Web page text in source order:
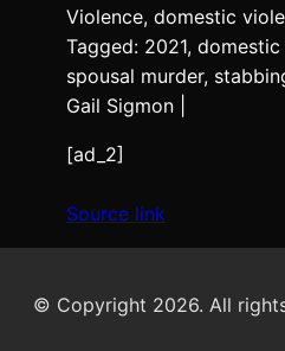
Violence, domestic
Tagged: 2021,
spousal murder,
Gail Sigmon |
[ad_2]
Source link
© Copyright 2026. All